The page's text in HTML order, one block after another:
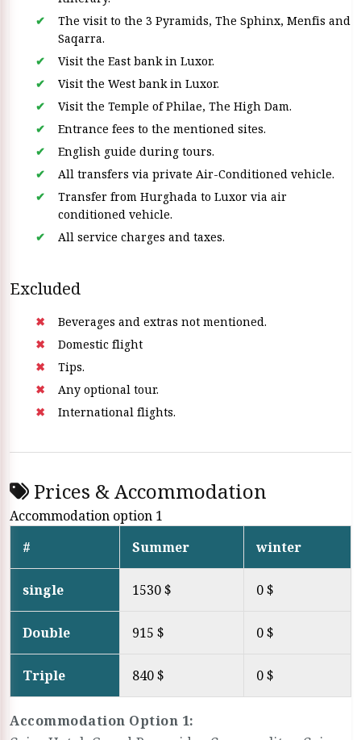
The visit to the 3 Pyramids, The Sphinx, Menfis and
Saqarra.
Visit the East bank in Luxor.
Visit the West bank in Luxor.
Visit the Temple of Philae, The High Dam.
Entrance fees to the mentioned sites.
English guide during tours.
All transfers via private Air-Conditioned vehicle.
Transfer from Hurghada to Luxor via air
conditioned vehicle.
All service charges and taxes.
Excluded
Beverages and extras not mentioned.
Domestic flight
Tips.
Any optional tour.
International flights.
Prices & Accommodation
Accommodation option 1
#
Summer winter
single 1530 $ 0 $
Double 915 $ 0 $
Triple 840 $ 0 $
Accommodation Option 1: